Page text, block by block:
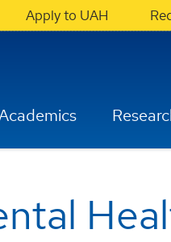
Apply to UAH